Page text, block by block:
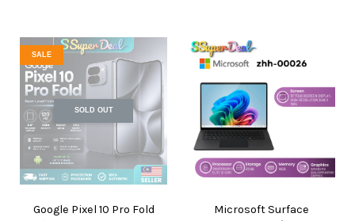
SALE
SOLD OUT
Google Pixel 10 Pro Fold
Microsoft Surface